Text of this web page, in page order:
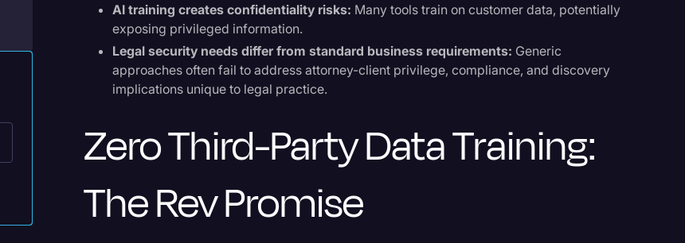
Paralegal Resources
Personal Injury
Politics
Rev Spotlight
Speech to Text Technology
Supreme Court
Surveys and Data
AI training creates confidentiality risks: Many tools train on customer data, potentially
exposing privileged information.
Legal security needs differ from standard business requirements: Generic
approaches often fail to address attorney-client privilege, compliance, and discovery
implications unique to legal practice.
Zero Third-Party Data Training:
The Rev Promise